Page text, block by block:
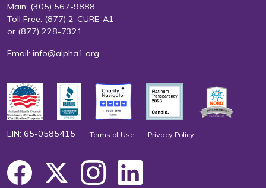
Main: (305) 567-9888
Toll Free: (877) 2-CURE-A1
or (877) 228-7321
Email: info@alpha1.org
EIN: 65-0585415 Terms of Use Privacy Policy